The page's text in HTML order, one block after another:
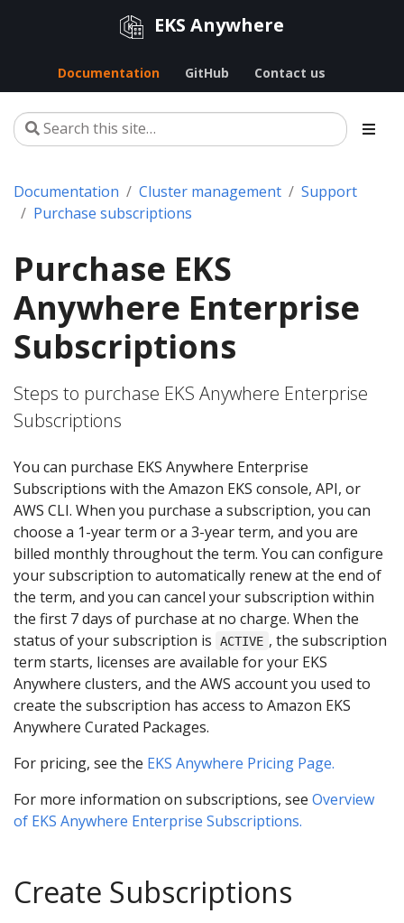
EKS Anywhere
Documentation GitHub Contact us
Documentation Cluster management
Support
Purchase subscriptions
Purchase EKS
Anywhere Enterprise
Subscriptions
Steps to purchase EKS Anywhere Enterprise
Subscriptions
You can purchase EKS Anywhere Enterprise
Subscriptions with the Amazon EKS console, API, or
AWS CLI. When you purchase a subscription, you can
choose a 1-year term or a 3-year term, and you are
billed monthly throughout the term. You can configure
your subscription to automatically renew at the end of
the term, and you can cancel your subscription within
the first 7 days of purchase at no charge. When the
status of your subscription is
ACTIVE , the subscription
term starts, licenses are available for your EKS
Anywhere clusters, and the AWS account you used to
create the subscription has access to Amazon EKS
Anywhere Curated Packages.
For pricing, see the EKS Anywhere Pricing Page.
For more information on subscriptions, see Overview
of EKS Anywhere Enterprise Subscriptions.
Create Subscriptions